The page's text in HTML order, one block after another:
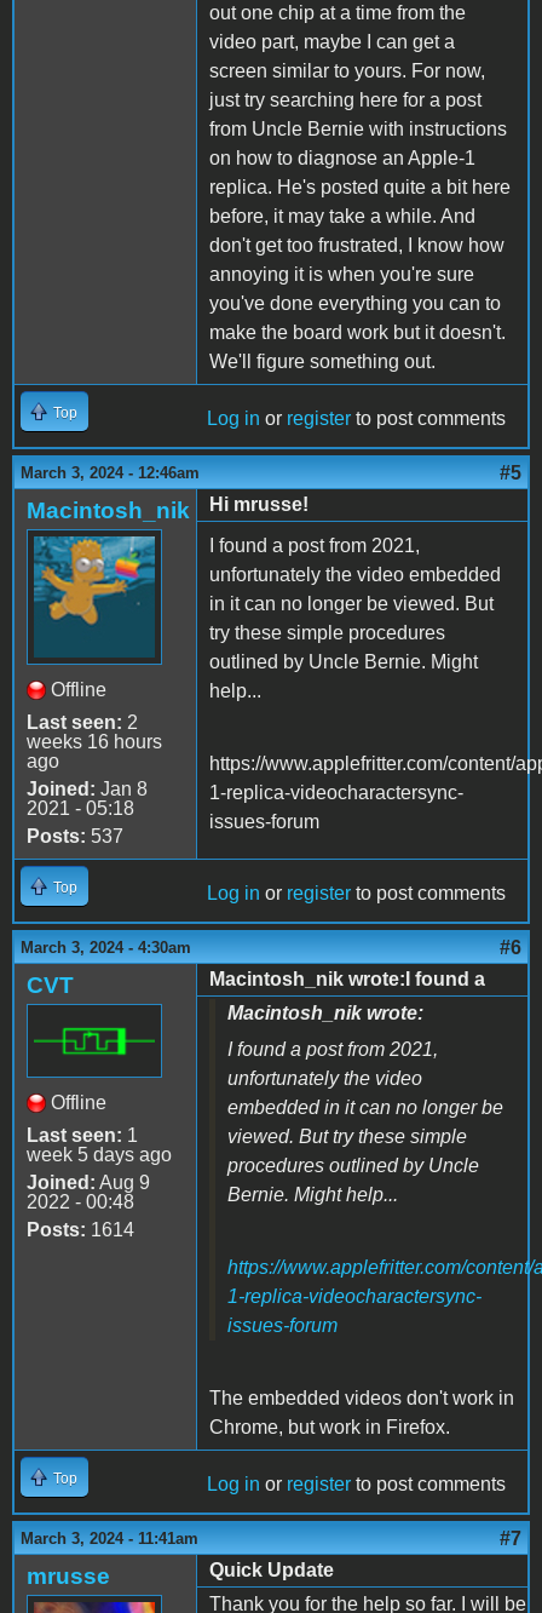
out one chip at a time from the
video part, maybe I can get a
screen similar to yours. For now,
just try searching here for a post
from Uncle Bernie with instructions
on how to diagnose an Apple-1
replica. He's posted quite a bit here
before, it may take a while. And
don't get too frustrated, I know how
annoying it is when you're sure
you've done everything you can to
make the board work but it doesn't.
We'll figure something out.
Top Log in or register to post comments
March 3, 2024 - 12:46am #5
Macintosh_nik
Offline
Last seen: 2
weeks 16 hours
ago
Joined: Jan 8
2021 - 05:18
Posts: 537
Hi mrusse!
I found a post from 2021,
unfortunately the video embedded
in it can no longer be viewed. But
try these simple procedures
outlined by Uncle Bernie. Might
help...
https://www.applefritter.com/content/
1-replica-videocharactersync-
issues-forum
Top Log in or register to post comments
March 3, 2024 - 4:30am #6
CVT
Offline
Last seen: 1
week 5 days ago
Joined: Aug 9
2022 - 00:48
Posts: 1614
Macintosh_nik wrote:I found a
Macintosh_nik wrote:
I found a post from 2021,
unfortunately the video
embedded in it can no longer be
viewed. But try these simple
procedures outlined by Uncle
Bernie. Might help...
https://www.applefritter.com/content/
1-replica-videocharactersync-
issues-forum
The embedded videos don't work in
Chrome, but work in Firefox.
Top Log in or register to post comments
March 3, 2024 - 11:41am #7
mrusse
Quick Update
Thank you for the help so far. I will be